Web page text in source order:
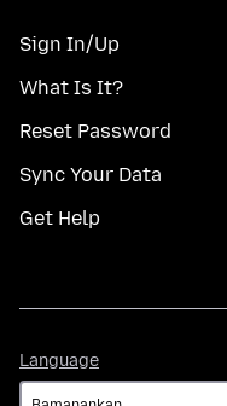
Sign In/Up
What Is It?
Reset Password
Sync Your Data
Get Help
Language